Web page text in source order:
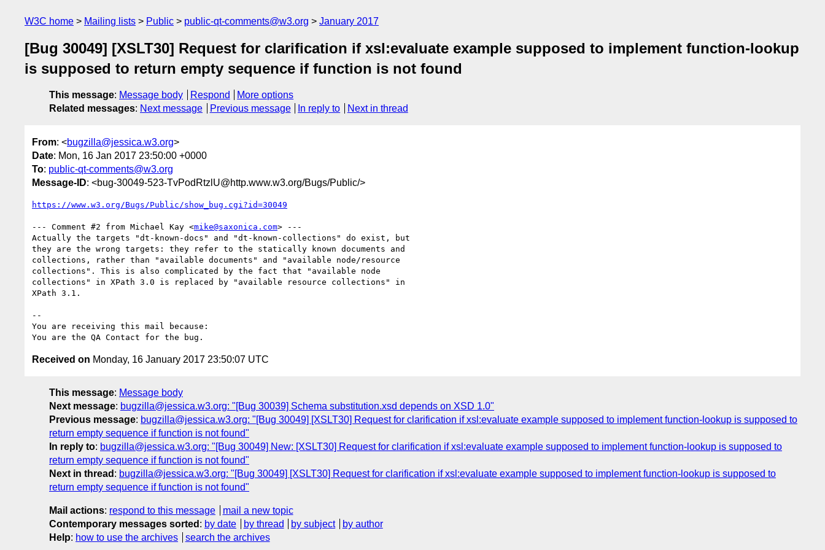
W3C home Mailing lists Public public-qt-comments@w3.org January 2017
[Bug 30049] [XSLT30] Request for clarification if xsl:evaluate example supposed to implement function-lookup
is supposed to return empty sequence if function is not found
This message: Message body Respond
More options
Related messages: Next message Previous message In reply to Next in thread
From: <bugzilla@jessica.w3.org>
Date: Mon, 16 Jan 2017 23:50:00 +0000
To: public-qt-comments@w3.org
Message-ID: <bug-30049-523-TvPodRtzlU@http.www.w3.org/Bugs/Public/>
https://www.w3.org/Bugs/Public/show_bug.cgi?id=30049
--- Comment #2 from Michael Kay <mike@saxonica.com> ---
Actually the targets "dt-known-docs" and "dt-known-collections" do exist, but
they are the wrong targets: they refer to the statically known documents and
collections, rather than "available documents" and "available node/resource
collections". This is also complicated by the fact that "available node
collections" in XPath 3.0 is replaced by "available resource collections" in
XPath 3.1.
--
You are receiving this mail because:
Received on Monday, 16 January 2017 23:50:07 UTC
This message: Message body
Next message: bugzilla@jessica.w3.org: "[Bug 30039] Schema substitution.xsd depends on XSD 1.0"
Previous message: bugzilla@jessica.w3.org: "[Bug 30049] [XSLT30] Request for clarification if xsl:evaluate example supposed to implement function-lookup is supposed to
return empty sequence if function is not found"
In reply to: bugzilla@jessica.w3.org: "[Bug 30049] New: [XSLT30] Request for clarification if xsl:evaluate example supposed to implement function-lookup is supposed to
return empty sequence if function is not found"
Next in thread : bugzilla@jessica.w3.org: "[Bug 30049] [XSLT30] Request for clarification if xsl:evaluate example supposed to implement function-lookup is supposed to
return empty sequence if function is not found"
Mail actions: respond to this message
mail a new topic
Contemporary messages sorted : by date by thread by subject
by author
Help: how to use the archives search the archives